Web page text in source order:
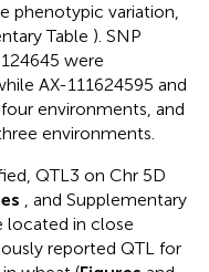
phenotypic variation,
Table ). SNP
were
AX-111624595 and
environments, and
environments.
QTL3 on Chr 5D
, and Supplementary
located in close
reported QTL for